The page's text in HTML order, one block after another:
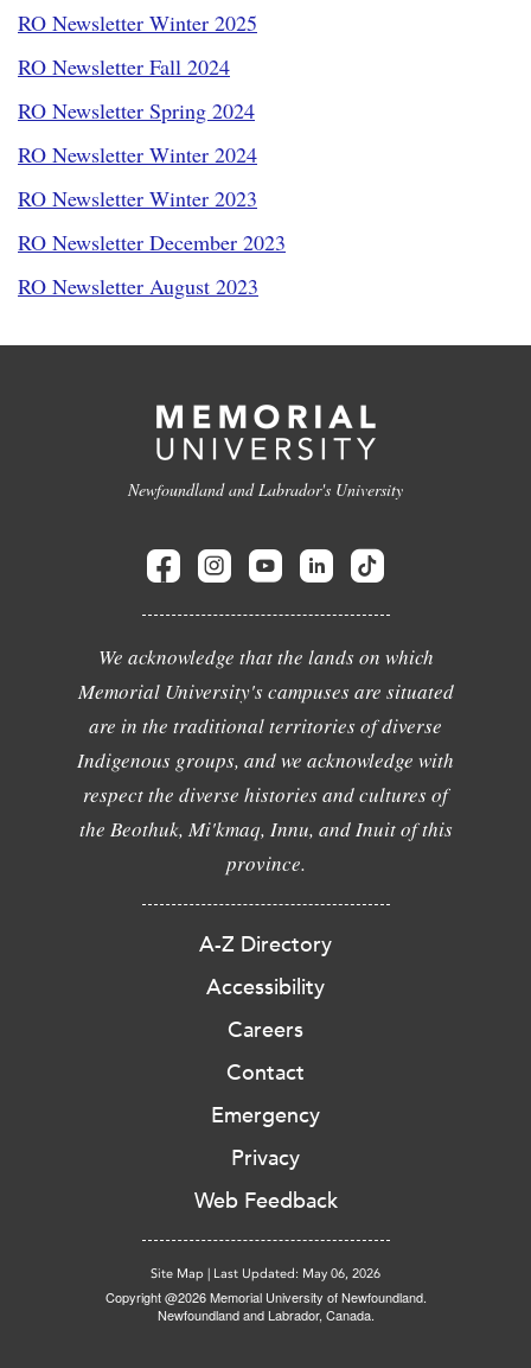
RO Newsletter Winter 2025
RO Newsletter Fall 2024
RO Newsletter Spring 2024
RO Newsletter Winter 2024
RO Newsletter Winter 2023
RO Newsletter December 2023
RO Newsletter August 2023
Newfoundland and Labrador's University
We acknowledge that the lands on which
Memorial University's campuses are situated
are in the traditional territories of diverse
Indigenous groups, and we acknowledge with
respect the diverse histories and cultures of
the Beothuk, Mi'kmaq, Innu, and Inuit of this
province.
A-Z Directory
Accessibility
Careers
Contact
Emergency
Privacy
Web Feedback
Site Map | Last Updated: May 06, 2026
Copyright @2026 Memorial University of Newfoundland.
Newfoundland and Labrador, Canada.